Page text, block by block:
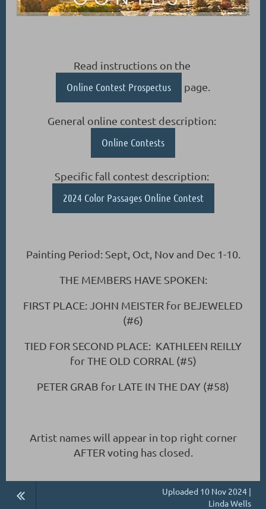
Read instructions on the
Online Contest Prospectus page.
General online contest description:
Online Contests
Specific fall contest description:
2024 Color Passages Online Contest
Painting Period: Sept, Oct, Nov and Dec 1-10.
THE MEMBERS HAVE SPOKEN:
FIRST PLACE: JOHN MEISTER for BEJEWELED
(#6)
TIED FOR SECOND PLACE: KATHLEEN REILLY
for THE OLD CORRAL (#5)
PETER GRAB for LATE IN THE DAY (#58)
Artist names will appear in top right corner
AFTER voting has closed.
Uploaded 10 Nov 2024 |
Linda Wells